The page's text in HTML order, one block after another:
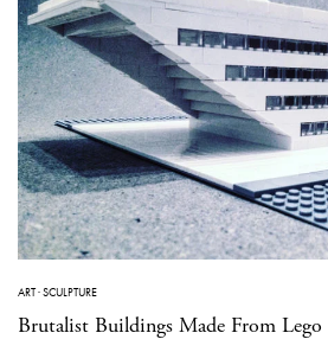
ART·SCULPTURE
Brutalist Buildings Made From